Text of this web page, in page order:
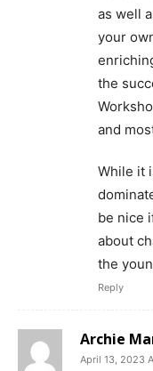
as well
your
the
and
While it
be nice
about
the
Reply
Archie
April 13, 2023